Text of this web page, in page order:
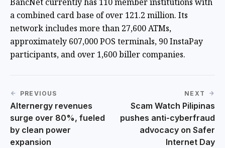
a combined card base of over 121.2 million. Its
network includes more than 27,600 ATMs,
approximately 607,000 POS terminals, 90 InstaPay
participants, and over 1,600 biller companies.
PREVIOUS
Alternergy revenues
surge over 80%, fueled
by clean power
expansion
NEXT
Scam Watch Pilipinas
pushes anti-cyberfraud
advocacy on Safer
Internet Day